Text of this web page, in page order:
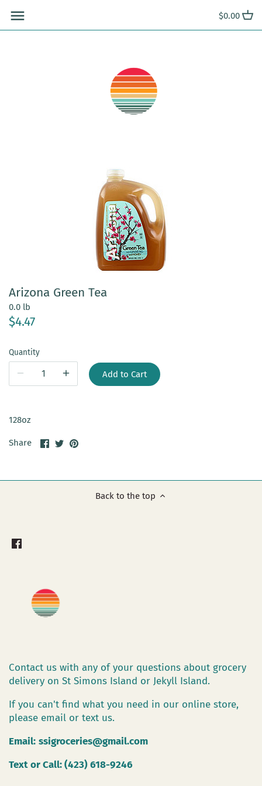
content
$0.00
Arizona Green Tea
0.0 lb
$4.47
Quantity
Add to Cart
128oz
Share
ShareSharePin
Back to the top
Contact us with any of your questions about grocery
delivery on St Simons Island or Jekyll Island.
If you can't find what you need in our online store,
please email or text us.
Email: ssigroceries@gmail.com
Text or Call: (423) 618-9246